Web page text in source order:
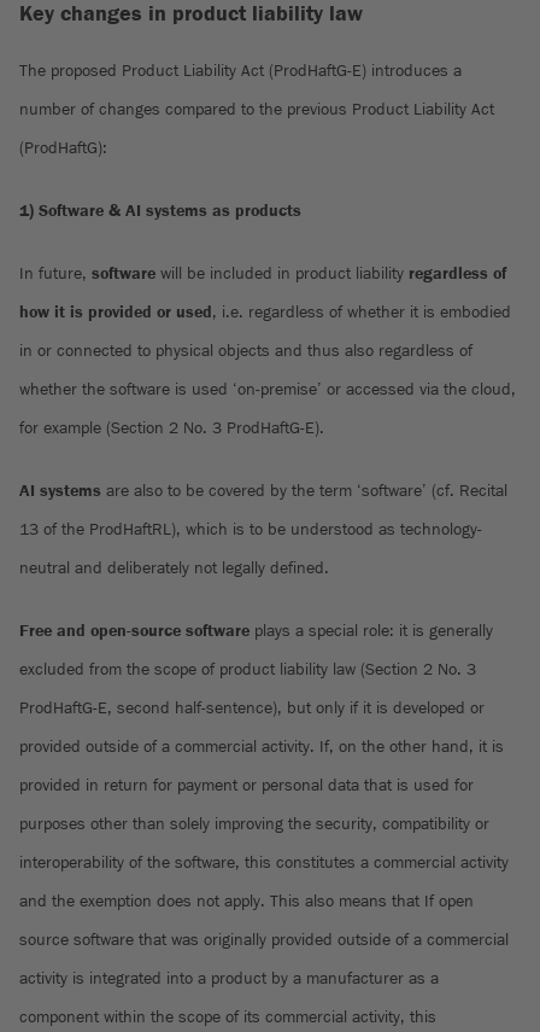
Key changes in product liability law
The proposed Product Liability Act (ProdHaftG-E) introduces a
number of changes compared to the previous Product Liability Act
(ProdHaftG):
1) Software & AI systems as products
In future, software will be included in product liability regardless of
how it is provided or used , i.e. regardless of whether it is embodied
in or connected to physical objects and thus also regardless of
whether the software is used ‘on-premise’ or accessed via the cloud,
for example (Section 2 No. 3 ProdHaftG-E).
AI systems are also to be covered by the term ‘software’ (cf. Recital
13 of the ProdHaftRL), which is to be understood as technology-
neutral and deliberately not legally defined.
Free and open-source software plays a special role: it is generally
excluded from the scope of product liability law (Section 2 No. 3
ProdHaftG-E, second half-sentence), but only if it is developed or
provided outside of a commercial activity. If, on the other hand, it is
provided in return for payment or personal data that is used for
purposes other than solely improving the security, compatibility or
interoperability of the software, this constitutes a commercial activity
and the exemption does not apply. This also means that If open
source software that was originally provided outside of a commercial
activity is integrated into a product by a manufacturer as a
component within the scope of its commercial activity, this